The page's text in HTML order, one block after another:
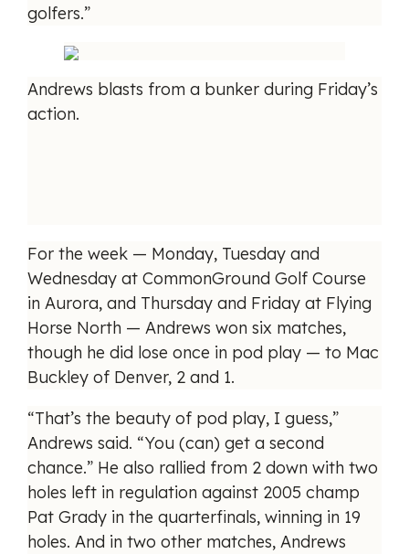
golfers.”
Andrews blasts from a bunker during Friday’s
action.
For the week — Monday, Tuesday and
Wednesday at CommonGround Golf Course
in Aurora, and Thursday and Friday at Flying
Horse North — Andrews won six matches,
though he did lose once in pod play — to Mac
Buckley of Denver, 2 and 1.
“That’s the beauty of pod play, I guess,”
Andrews said. “You (can) get a second
chance.” He also rallied from 2 down with two
holes left in regulation against 2005 champ
Pat Grady in the quarterfinals, winning in 19
holes. And in two other matches, Andrews